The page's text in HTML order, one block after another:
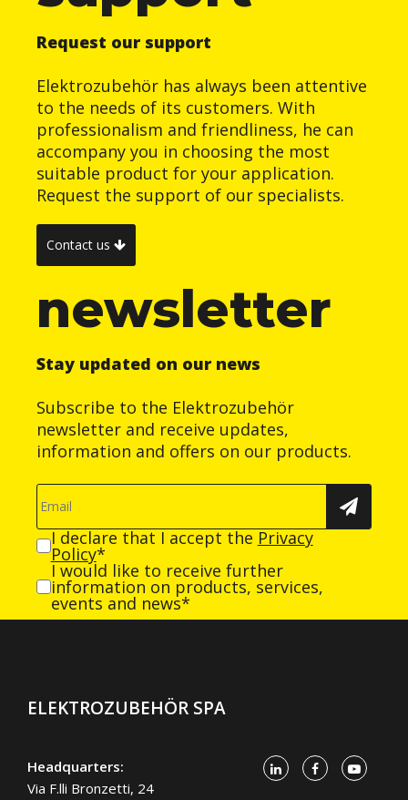
Request our support
Elektrozubehör has always been attentive
to the needs of its customers. With
professionalism and friendliness, he can
accompany you in choosing the most
suitable product for your application.
Request the support of our specialists.
Contact us
newsletter
Stay updated on our news
Subscribe to the Elektrozubehör
newsletter and receive updates,
information and offers on our products.
I declare that I accept the Privacy
Policy*
I would like to receive further
information on products, services,
events and news*
ELEKTROZUBEHÖR SPA
Headquarters:
Via F.lli Bronzetti, 24